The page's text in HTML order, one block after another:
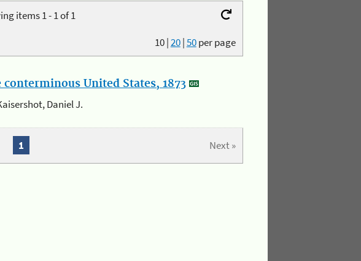
items 1 - 1 of 1
10|20|50per page
United States, 1873
Daniel J.
Next »
1